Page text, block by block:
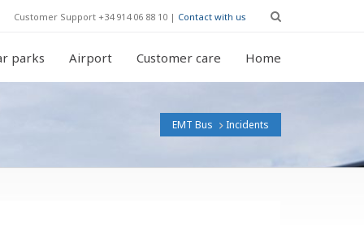
Customer Support +34 914 06 88 10 | Contact with us
parks Airport Customer care Home
EMT Bus Incidents